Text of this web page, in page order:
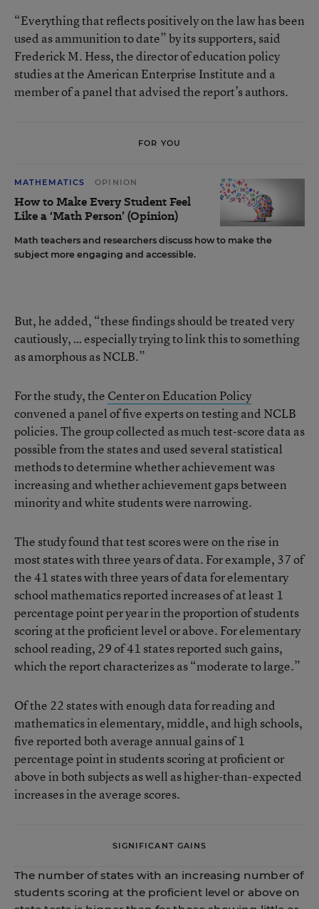
“Everything that reflects positively on the law has been
used as ammunition to date” by its supporters, said
Frederick M. Hess, the director of education policy
studies at the American Enterprise Institute and a
member of a panel that advised the report’s authors.
FOR YOU
MATHEMATICS OPINION
How to Make Every Student Feel
Like a ‘Math Person’ (Opinion)
Math teachers and researchers discuss how to make the
subject more engaging and accessible.
But, he added, “these findings should be treated very
cautiously, … especially trying to link this to something
as amorphous as NCLB.”
For the study, the Center on Education Policy
convened a panel of five experts on testing and NCLB
policies. The group collected as much test-score data as
possible from the states and used several statistical
methods to determine whether achievement was
increasing and whether achievement gaps between
minority and white students were narrowing.
The study found that test scores were on the rise in
most states with three years of data. For example, 37 of
the 41 states with three years of data for elementary
school mathematics reported increases of at least 1
percentage point per year in the proportion of students
scoring at the proficient level or above. For elementary
school reading, 29 of 41 states reported such gains,
which the report characterizes as “moderate to large.”
Of the 22 states with enough data for reading and
mathematics in elementary, middle, and high schools,
five reported both average annual gains of 1
percentage point in students scoring at proficient or
above in both subjects as well as higher-than-expected
increases in the average scores.
SIGNIFICANT GAINS
The number of states with an increasing number of
students scoring at the proficient level or above on